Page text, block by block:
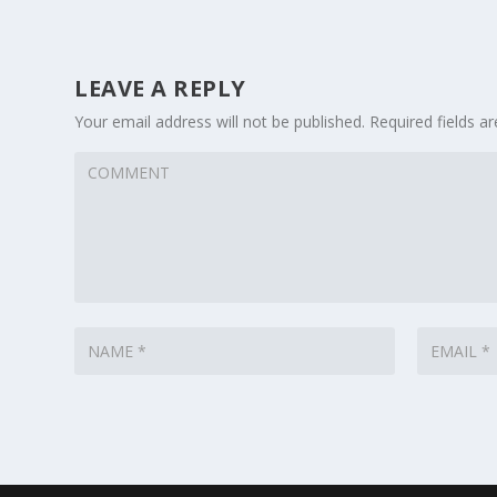
LEAVE A REPLY
Your email address will not be published. Required fields